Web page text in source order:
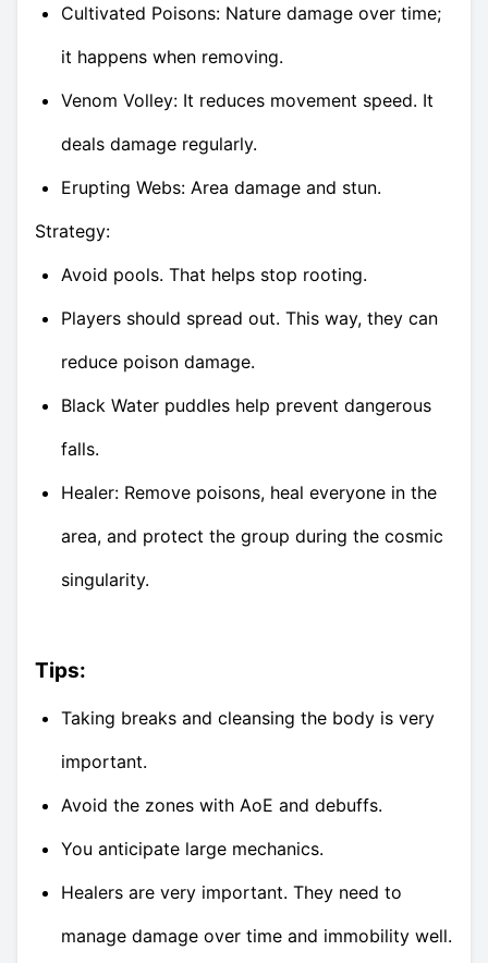
Cultivated Poisons: Nature damage over time;
it happens when removing.
Venom Volley: It reduces movement speed. It
deals damage regularly.
Erupting Webs: Area damage and stun.
Strategy:
Avoid pools. That helps stop rooting.
Players should spread out. This way, they can
reduce poison damage.
Black Water puddles help prevent dangerous
falls.
Healer: Remove poisons, heal everyone in the
area, and protect the group during the cosmic
singularity.
Tips:
Taking breaks and cleansing the body is very
important.
Avoid the zones with AoE and debuffs.
You anticipate large mechanics.
Healers are very important. They need to
manage damage over time and immobility well.